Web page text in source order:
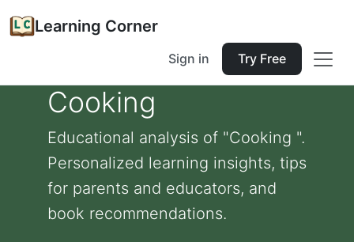
Learning Corner
Sign in Try Free
Cooking
Educational analysis of "Cooking ".
Personalized learning insights, tips
for parents and educators, and
book recommendations.